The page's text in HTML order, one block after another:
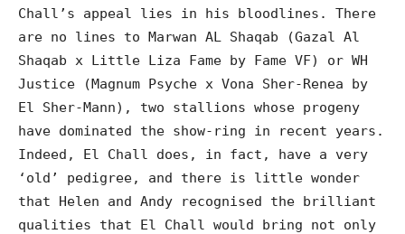
Chall’s appeal lies in his bloodlines. There
are no lines to Marwan AL Shaqab (Gazal Al
Shaqab x Little Liza Fame by Fame VF) or WH
Justice (Magnum Psyche x Vona Sher-Renea by
El Sher-Mann), two stallions whose progeny
have dominated the show-ring in recent years.
Indeed, El Chall does, in fact, have a very
‘old’ pedigree, and there is little wonder
that Helen and Andy recognised the brilliant
qualities that El Chall would bring not only